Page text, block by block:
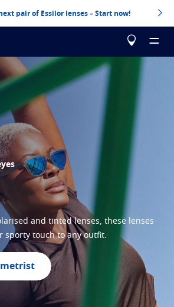
pair of Essilor lenses – Start now!
for children
vision lens
lens
and tinted lenses, these lenses
sporty touch to any outfit.